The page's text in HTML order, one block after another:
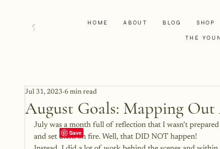
HOME ABOUT BLOG SHOP
THE
August Goals: Mapping
Jul 31, 2023 6 min read
July was a month full of reflection that I wasn’t
and set them on fire. Well, that DID NOT happen!